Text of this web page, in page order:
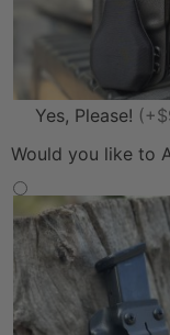
Yes, Please!
Would you like to